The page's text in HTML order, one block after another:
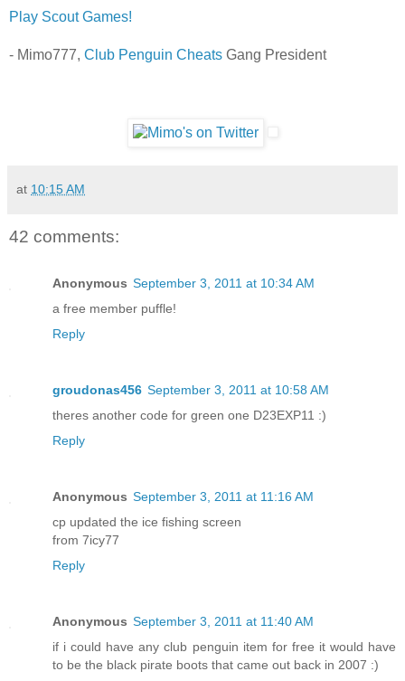
Play Scout Games!
- Mimo777, Club Penguin Cheats Gang President
at 10:15 AM
42 comments:
Anonymous September 3, 2011 at 10:34 AM
a free member puffle!
Reply
groudonas456 September 3, 2011 at 10:58 AM
theres another code for green one D23EXP11 :)
Reply
Anonymous September 3, 2011 at 11:16 AM
cp updated the ice fishing screen
from 7icy77
Reply
Anonymous September 3, 2011 at 11:40 AM
if i could have any club penguin item for free it would have
to be the black pirate boots that came out back in 2007 :)